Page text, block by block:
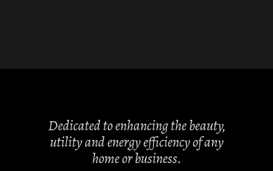
Dedicated to enhancing the beauty,
utility and energy efficiency of any
home or business.